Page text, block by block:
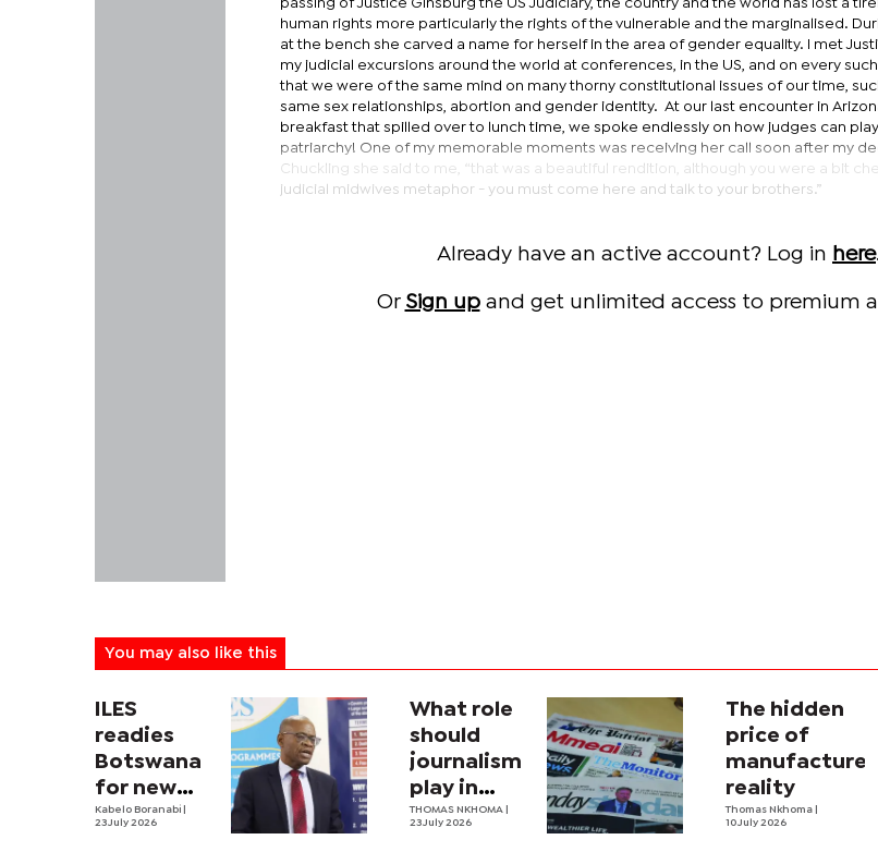
passing of Justice Ginsburg the US Judiciary, the country and the world has lost a
human rights more particularly the rights of the vulnerable and the marginalised.
at the bench she carved a name for herself in the area of gender equality. I met
my judicial excursions around the world at conferences, in the US, and on every
that we were of the same mind on many thorny constitutional issues of our time,
same sex relationships, abortion and gender identity. At our last encounter in
breakfast that spilled over to lunch time, we spoke endlessly on how judges can
patriarchy! One of my memorable moments was receiving her call soon after my
Chuckling she said to me, “that was a beautiful rendition, although you were a bit
judicial midwives metaphor - you must come here and talk to your brothers.”
Already have an active account? Log in here.
Or Sign upand get unlimited access to premium
You may also like this
ILES
readies
Botswana
for new
labour law
Kabelo Boranabi
23 July 2026
What role
should
journalism
play in
Botswana’s
THOMAS NKHOMA
23 July 2026
The hidden
price of
manufactured
reality
Thomas Nkhoma
10 July 2026